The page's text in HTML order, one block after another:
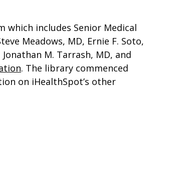
includes Senior Medical
Meadows, MD, Ernie F. Soto,
M. Tarrash, MD, and
. The library commenced
on iHealthSpot’s other